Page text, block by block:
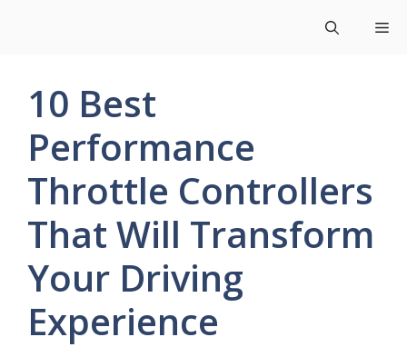
10 Best
Performance
Throttle Controllers
That Will Transform
Your Driving
Experience